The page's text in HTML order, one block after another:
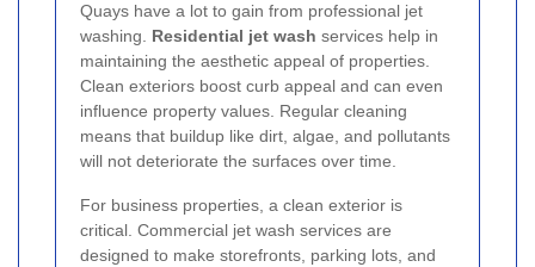
Quays have a lot to gain from professional jet
washing. Residential jet wash services help in
maintaining the aesthetic appeal of properties.
Clean exteriors boost curb appeal and can even
influence property values. Regular cleaning
means that buildup like dirt, algae, and pollutants
will not deteriorate the surfaces over time.
For business properties, a clean exterior is
critical. Commercial jet wash services are
designed to make storefronts, parking lots, and